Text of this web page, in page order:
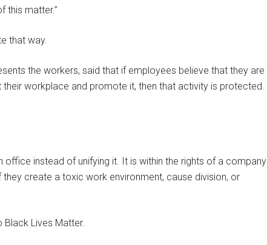
this matter.”
that way.
the workers, said that if employees believe that they are
workplace and promote it, then that activity is protected.
office instead of unifying it. It is within the rights of a company
create a toxic work environment, cause division, or
Lives Matter.